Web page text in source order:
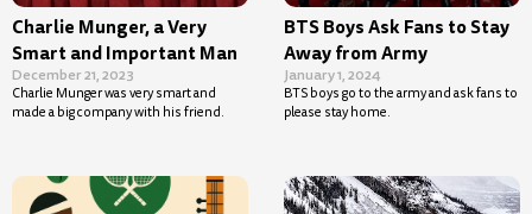
Charlie Munger, a Very
Smart and Important Man
December 21, 2023
Charlie Munger was very smart and
made a big company with his friend.
BTS Boys Ask Fans to Stay
Away from Army
January 1, 2024
BTS boys go to the army and ask fans to
please stay home.